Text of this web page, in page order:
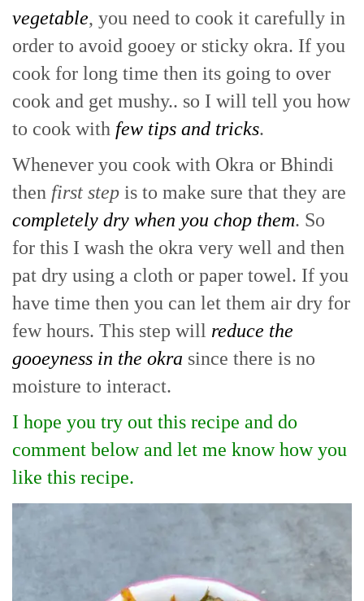
vegetable, you need to cook it carefully in
order to avoid gooey or sticky okra. If you
cook for long time then its going to over
cook and get mushy.. so I will tell you how
to cook with few tips and tricks.
Whenever you cook with Okra or Bhindi
then first step is to make sure that they are
completely dry when you chop them. So
for this I wash the okra very well and then
pat dry using a cloth or paper towel. If you
have time then you can let them air dry for
few hours. This step will reduce the
gooeyness in the okra since there is no
moisture to interact.
I hope you try out this recipe and do
comment below and let me know how you
like this recipe.